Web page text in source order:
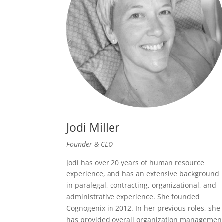
Jodi Miller
Founder & CEO
Jodi has over 20 years of human resource
experience, and has an extensive background
in paralegal, contracting, organizational, and
administrative experience. She founded
Cognogenix in 2012. In her previous roles, she
has provided overall organization